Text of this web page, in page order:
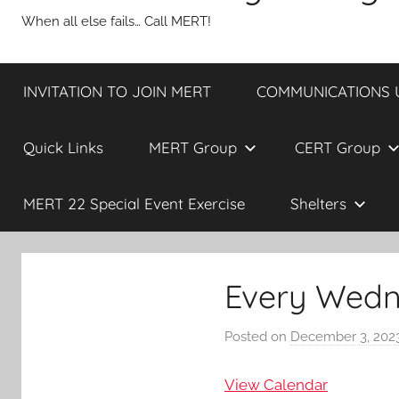
When all else fails… Call MERT!
INVITATION TO JOIN MERT
Quick Links MERT Group CERT Group
MERT 22 Special Event Exercise Shelters
Every
Posted on December 3,
View Calendar